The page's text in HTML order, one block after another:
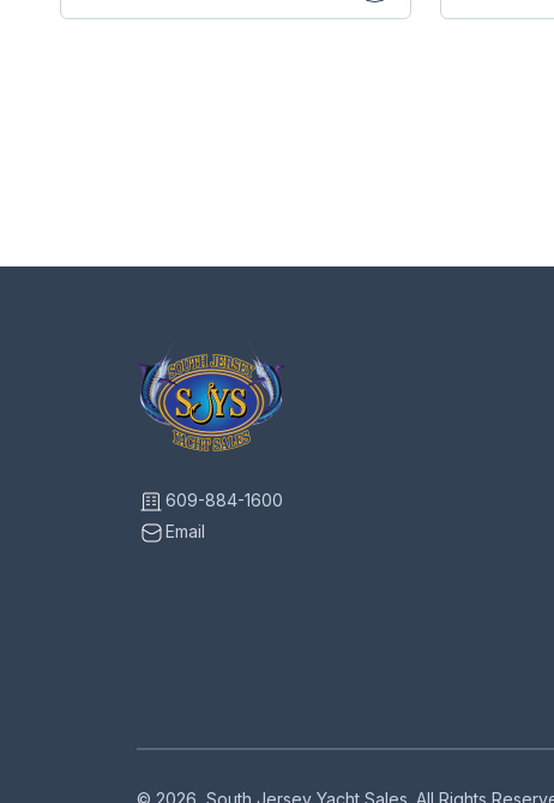
609-884-1600
Email
© 2026, South Jersey Yacht Sales. All Rights